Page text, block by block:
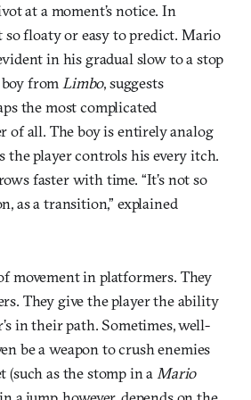
at a moment’s notice. In
so floaty or easy to predict. Mario
in his gradual slow to a stop
from Limbo, suggests
the most complicated
of all. The boy is entirely analog
the player controls his every itch.
faster with time. “It’s not so
as a transition,” explained
movement in platformers. They
They give the player the ability
in their path. Sometimes, well-
be a weapon to crush enemies
as the stomp in a Mario